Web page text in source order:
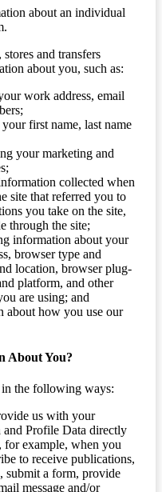
about an individual
and transfers
about you, such as:
work address, email
first name, last name
your marketing and
collected when
site that referred you to
you take on the site,
through the site;
information about your
browser type and
location, browser plug-
platform, and other
are using; and
about how you use our
About You?
the following ways:
us with your
Profile Data directly
example, when you
to receive publications,
submit a form, provide
message and/or